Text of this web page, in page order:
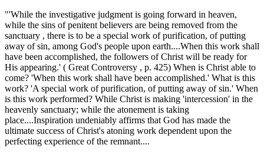
"'While the investigative judgment is going forward in heaven,
while the sins of penitent believers are being removed from the
sanctuary , there is to be a special work of purification, of putting
away of sin, among God's people upon earth....When this work shall
have been accomplished, the followers of Christ will be ready for
His appearing.' ( Great Controversy , p. 425) When is Christ able to
come? 'When this work shall have been accomplished.' What is this
work? 'A special work of purification, of putting away of sin.' When
is this work performed? While Christ is making 'intercession' in the
heavenly sanctuary; while the atonement is taking
place....Inspiration undeniably affirms that God has made the
ultimate success of Christ's atoning work dependent upon the
perfecting experience of the remnant....